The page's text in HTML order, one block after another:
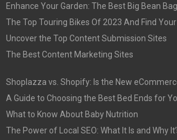
Enhance Your Garden: The Best Big Bean
The Top Touring Bikes Of 2023 And Find
Uncover the Top Content Submission Sites
The Best Content Marketing Sites
Shoplazza vs. Shopify: Is the New
A Guide to Choosing the Best Bed Ends for
What to Know About Baby Nutrition
The Power of Local SEO: What It Is and Why